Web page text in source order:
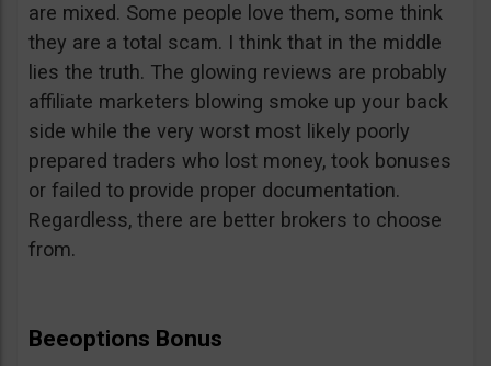
are mixed. Some people love them, some think
they are a total scam. I think that in the middle
lies the truth. The glowing reviews are probably
affiliate marketers blowing smoke up your back
side while the very worst most likely poorly
prepared traders who lost money, took bonuses
or failed to provide proper documentation.
Regardless, there are better brokers to choose
from.
Beeoptions Bonus